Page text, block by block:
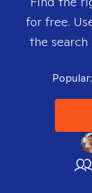
for free.
the
Popular: